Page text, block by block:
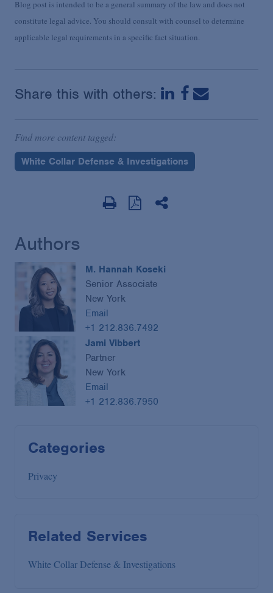
Blog post is intended to be a general summary of the law and does not
constitute legal advice. You should consult with counsel to determine
applicable legal requirements in a specific fact situation.
Share this with others:
Find more content tagged:
White Collar Defense & Investigations
Authors
M. Hannah Koseki
Senior Associate
New York
Email
+1 212.836.7492
Jami Vibbert
Partner
New York
Email
+1 212.836.7950
Categories
Privacy
Related Services
White Collar Defense & Investigations